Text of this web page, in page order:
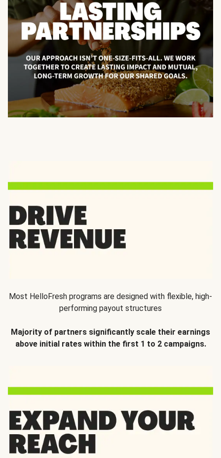
Most HelloFresh programs are designed with flexible, high-
performing payout structures
Majority of partners significantly scale their earnings
above initial rates within the first 1 to 2 campaigns.